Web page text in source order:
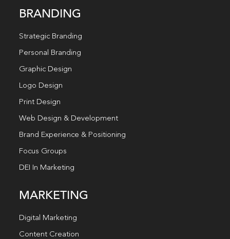
BRANDING
Strategic Branding
Personal Branding
Graphic Design
Logo Design
Print Design
Web Design & Development
Brand Experience & Positioning
Focus Groups
DEI In Marketing
MARKETING
Digital Marketing
Content Creation